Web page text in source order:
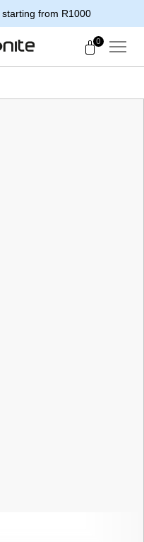
starting from R1000
0